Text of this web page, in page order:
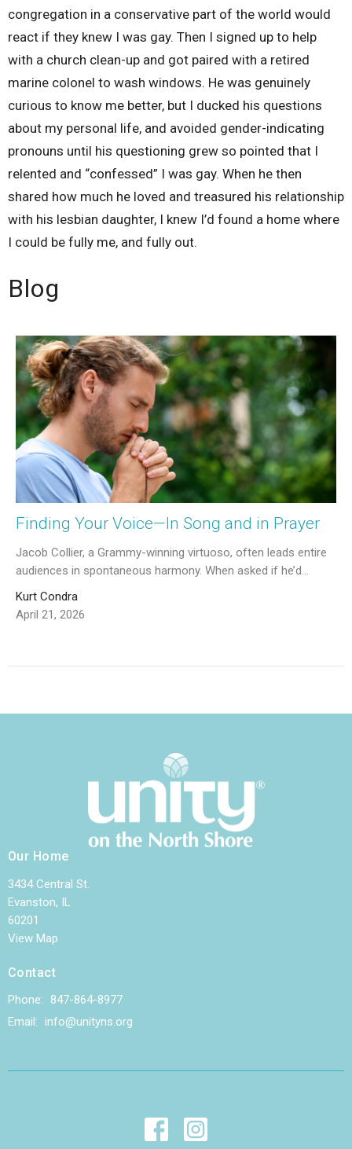
congregation in a conservative part of the world would
react if they knew I was gay. Then I signed up to help
with a church clean-up and got paired with a retired
marine colonel to wash windows. He was genuinely
curious to know me better, but I ducked his questions
about my personal life, and avoided gender-indicating
pronouns until his questioning grew so pointed that I
relented and “confessed” I was gay. When he then
shared how much he loved and treasured his relationship
with his lesbian daughter, I knew I’d found a home where
I could be fully me, and fully out.
Blog
Finding Your Voice—In Song and in Prayer
Jacob Collier, a Grammy-winning virtuoso, often leads entire
audiences in spontaneous harmony. When asked if he’d...
Kurt Condra
April 21, 2026
Our Home
3434 Central St.
Evanston, IL
60201
View Map
Contact
Phone:
847-864-8977
Email: info@unityns.org